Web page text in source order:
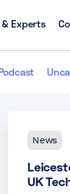
Experts
News
UK